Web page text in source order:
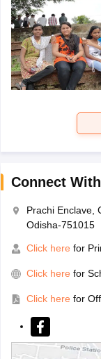
Connect
Prachi Enclave,
Odisha-751015
Click here for
Click here for
Click here for